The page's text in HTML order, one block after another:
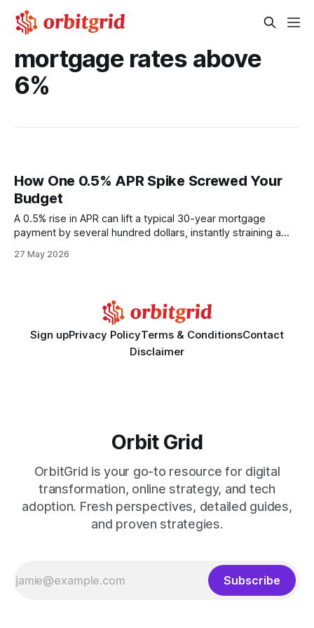
mortgage rates above
6%
How One 0.5% APR Spike Screwed Your
Budget
A 0.5% rise in APR can lift a typical 30-year mortgage
payment by several hundred dollars, instantly straining a
the loan, turning a modest rate increase into thousands of
27 May 2026
Sign upPrivacy PolicyTerms & ConditionsContact
Disclaimer
Orbit Grid
OrbitGrid is your go-to resource for digital
transformation, online strategy, and tech
adoption. Fresh perspectives, detailed guides,
and proven strategies.
Subscribe